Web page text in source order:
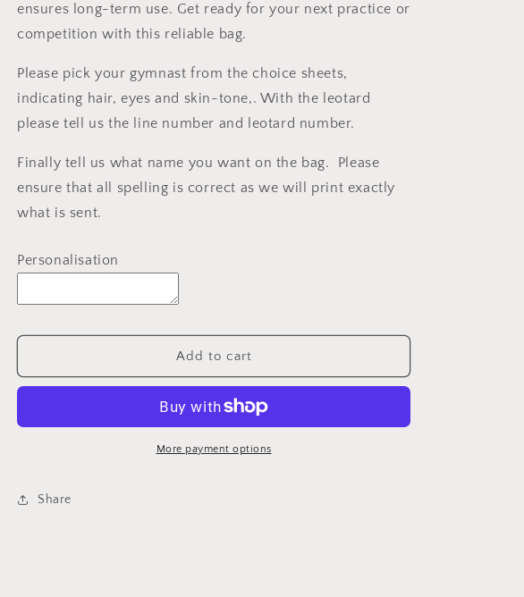
ensures long-term use. Get ready for your next practice or
competition with this reliable bag.
Please pick your gymnast from the choice sheets,
indicating hair, eyes and skin-tone,. With the leotard
please tell us the line number and leotard number.
Finally tell us what name you want on the bag. Please
ensure that all spelling is correct as we will print exactly
what is sent.
Personalisation
Add to cart
More payment options
Share